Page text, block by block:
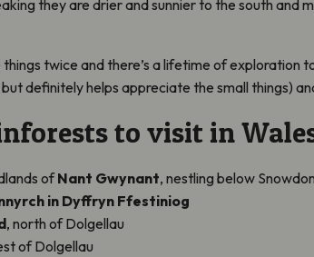
they are drier and sunnier to the south and
twice and there’s a lifetime of exploration
definitely helps appreciate the small things)
to visit in
ofNant Gwynant, nestling below Snowdon
in Dyffryn Ffestiniog
, north of Dolgellau
of Dolgellau